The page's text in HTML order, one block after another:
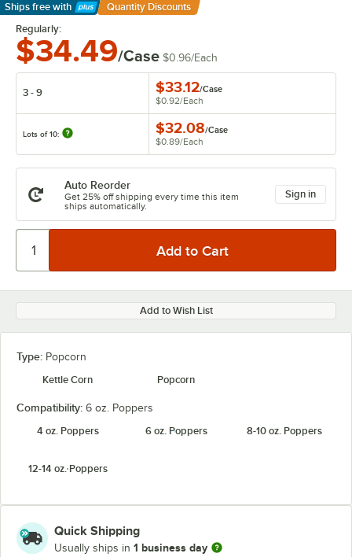
Ships free with
Learn More
Quantity Discounts
Regularly:
$34.49/Case $0.96/Each
3 - 9 $33.12/Case
$0.92/Each
Lots of 10: $32.08/Case
$0.89/Each
Auto Reorder
Get 25% off shipping every time this item
ships automatically.
Sign in
Add to Wish List
Type: Popcorn
Kettle Corn
Popcorn
Compatibility: 6 oz. Poppers
4 oz. Poppers
6 oz. Poppers 8-10 oz. Poppers
12-14 oz. Poppers
Quick Shipping
Usually ships in 1 business day